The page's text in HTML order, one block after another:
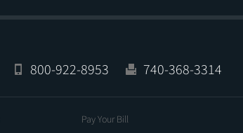
800-922-8953 740-368-3314
Pay Your Bill